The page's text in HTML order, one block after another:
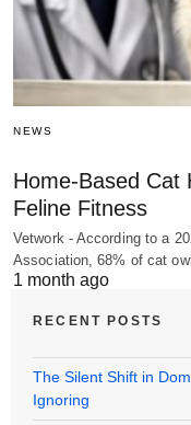
NEWS
Home-Based Cat
Feline Fitness
Vetwork - According to a
Association, 68% of cat
1 month ago
RECENT POSTS
The Silent Shift in
Ignoring